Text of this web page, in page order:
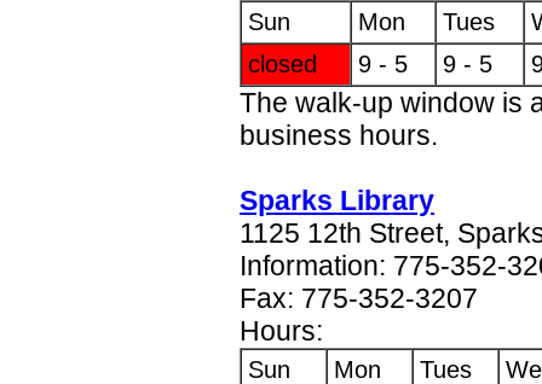
Sun Mon Tues
closed
9 - 5 9 - 5
The walk-up window is
business hours.
Sparks Library
1125 12th Street,
Information: 775-352-
Fax: 775-352-3207
Hours:
Sun Mon Tues